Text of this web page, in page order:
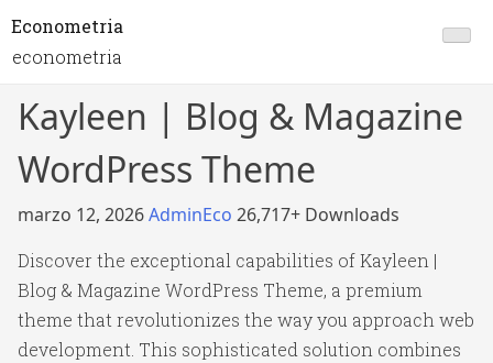
Econometria
econometria
Kayleen | Blog & Magazine
WordPress Theme
marzo 12, 2026AdminEco 26,717+ Downloads
Discover the exceptional capabilities of Kayleen |
Blog & Magazine WordPress Theme, a premium
theme that revolutionizes the way you approach web
development. This sophisticated solution combines